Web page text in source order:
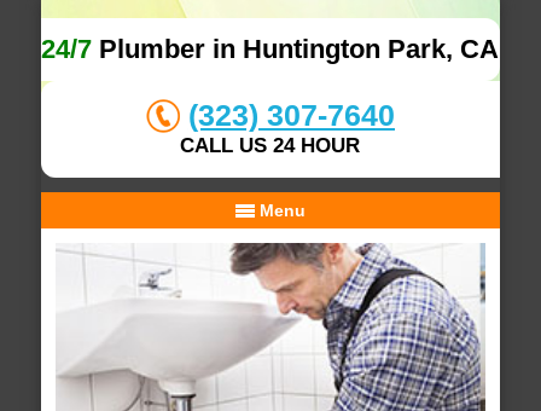
24/7 Plumber in Huntington Park, CA
(323) 307-7640
CALL US 24 HOUR
Menu